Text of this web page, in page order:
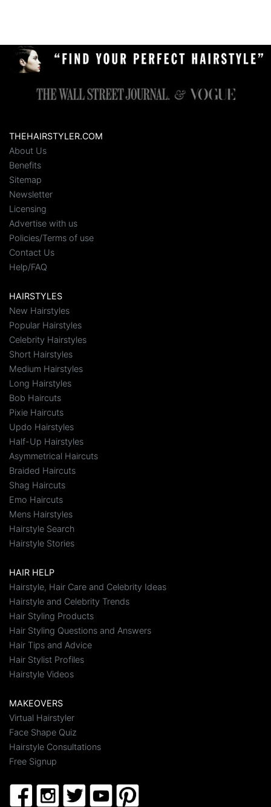
THEHAIRSTYLER.COM
About Us
Benefits
Sitemap
Newsletter
Licensing
Advertise with us
Policies/Terms of use
Contact Us
Help/FAQ
HAIRSTYLES
New Hairstyles
Popular Hairstyles
Celebrity Hairstyles
Short Hairstyles
Medium Hairstyles
Long Hairstyles
Bob Haircuts
Pixie Haircuts
Updo Hairstyles
Half-Up Hairstyles
Asymmetrical Haircuts
Braided Haircuts
Shag Haircuts
Emo Haircuts
Mens Hairstyles
Hairstyle Search
Hairstyle Stories
HAIR HELP
Hairstyle, Hair Care and Celebrity Ideas
Hairstyle and Celebrity Trends
Hair Styling Products
Hair Styling Questions and Answers
Hair Tips and Advice
Hair Stylist Profiles
Hairstyle Videos
MAKEOVERS
Virtual Hairstyler
Face Shape Quiz
Hairstyle Consultations
Free Signup